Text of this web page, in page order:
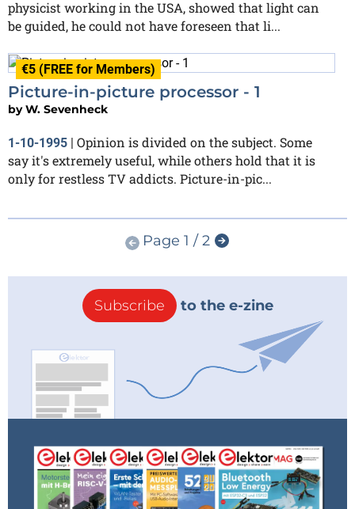
physicist working in the USA, showed that light can
be guided, he could not have foreseen that li...
€5 (FREE for Members)
Picture-in-picture processor - 1
byW. Sevenheck
1-10-1995 | Opinion is divided on the subject. Some
say it's extremely useful, while others hold that it is
only for restless TV addicts. Picture-in-pic...
Page 1 / 2
Subscribe to the e-zine